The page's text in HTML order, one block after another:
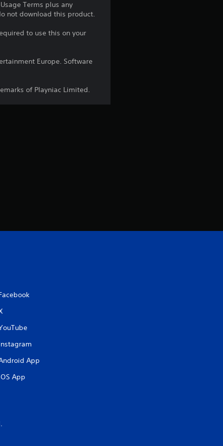
Terms plus any
not download this product.
to use this on your
Europe. Software
of Playniac Limited.
App
App